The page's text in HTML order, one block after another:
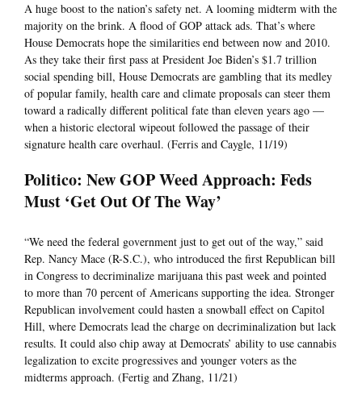
A huge boost to the nation’s safety net. A looming midterm with the
majority on the brink. A flood of GOP attack ads. That’s where
House Democrats hope the similarities end between now and 2010.
As they take their first pass at President Joe Biden’s $1.7 trillion
social spending bill, House Democrats are gambling that its medley
of popular family, health care and climate proposals can steer them
toward a radically different political fate than eleven years ago —
when a historic electoral wipeout followed the passage of their
signature health care overhaul. (Ferris and Caygle, 11/19)
Politico: New GOP Weed Approach: Feds
Must ‘Get Out Of The Way’
“We need the federal government just to get out of the way,” said
Rep. Nancy Mace (R-S.C.), who introduced the first Republican bill
in Congress to decriminalize marijuana this past week and pointed
to more than 70 percent of Americans supporting the idea. Stronger
Republican involvement could hasten a snowball effect on Capitol
Hill, where Democrats lead the charge on decriminalization but lack
results. It could also chip away at Democrats’ ability to use cannabis
legalization to excite progressives and younger voters as the
midterms approach. (Fertig and Zhang, 11/21)